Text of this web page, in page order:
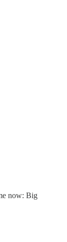
now: Big